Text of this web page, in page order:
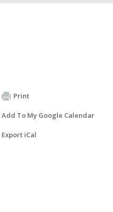
Print
Add To My Google Calendar
Export iCal